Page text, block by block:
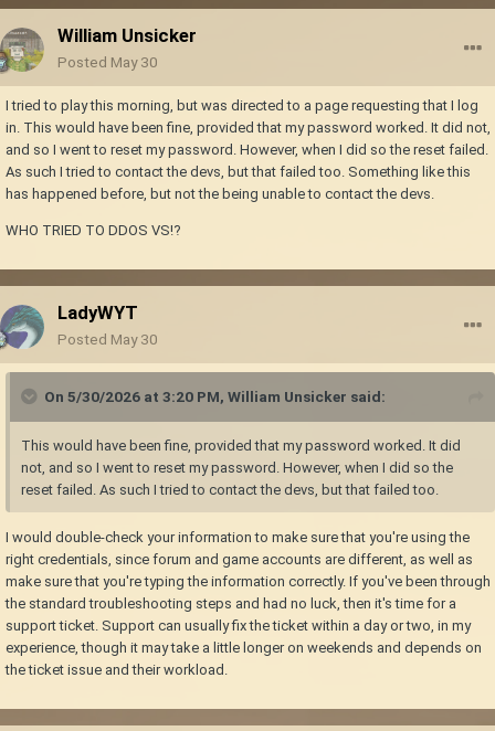
William Unsicker
Posted May 30
I tried to play this morning, but was directed to a page requesting that I log
in. This would have been fine, provided that my password worked. It did not,
and so I went to reset my password. However, when I did so the reset failed.
As such I tried to contact the devs, but that failed too. Something like this
has happened before, but not the being unable to contact the devs.
WHO TRIED TO DDOS VS!?
LadyWYT
Posted May 30
On 5/30/2026 at 3:20 PM, William Unsicker said:
This would have been fine, provided that my password worked. It did
not, and so I went to reset my password. However, when I did so the
reset failed. As such I tried to contact the devs, but that failed too.
I would double-check your information to make sure that you're using the
right credentials, since forum and game accounts are different, as well as
make sure that you're typing the information correctly. If you've been through
the standard troubleshooting steps and had no luck, then it's time for a
support ticket. Support can usually fix the ticket within a day or two, in my
experience, though it may take a little longer on weekends and depends on
the ticket issue and their workload.